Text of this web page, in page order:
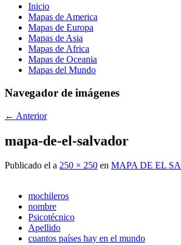
Inicio
Mapas de America
Mapas de Europa
Mapas de Asia
Mapas de Africa
Mapas de Oceania
Mapas del Mundo
Navegador de imágenes
← Anterior
mapa-de-el-salvador
Publicado el a 250 × 250 en MAPA DE EL
mochileros
nombre
Psicotécnico
Apellido
cuantos países hay en el mundo